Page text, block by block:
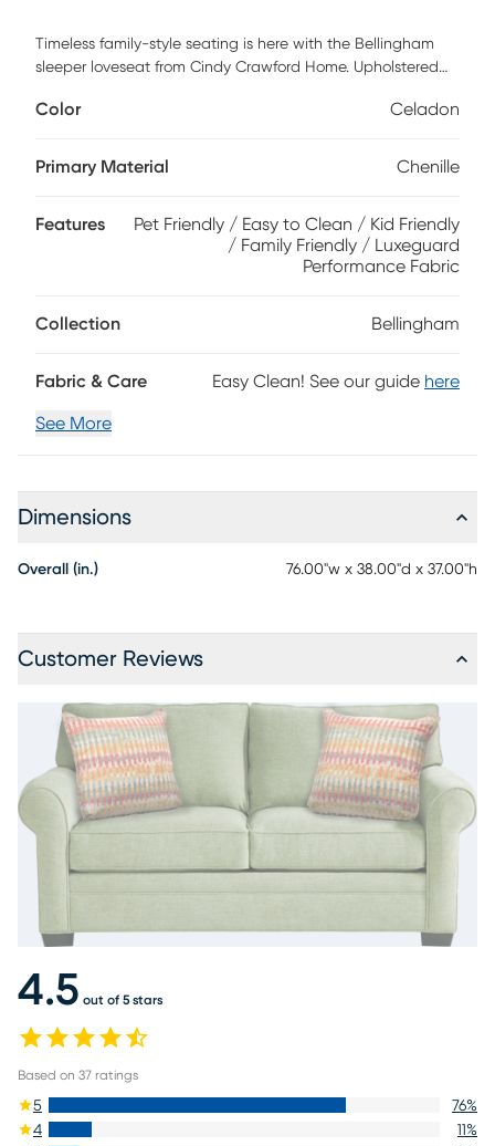
Timeless family-style seating is here with the Bellingham
sleeper loveseat from Cindy Crawford Home. Upholstered
green, the loveseat features reversible back and seat
for overnight company, the Nature's Bed gel foam mattress
and padded rolled arms add perfect final touches. 100%
Color Celadon
Primary Material Chenille
Features
Pet Friendly / Easy to Clean / Kid Friendly
/ Family Friendly / Luxeguard
Performance Fabric
Collection Bellingham
Fabric & Care Easy Clean! See our guide here
See More
Dimensions
Overall (in.) 76.00"w x 38.00"d x 37.00"h
Customer Reviews
4.5 out of 5 stars
Based on 37 ratings
5 76%
4
11%